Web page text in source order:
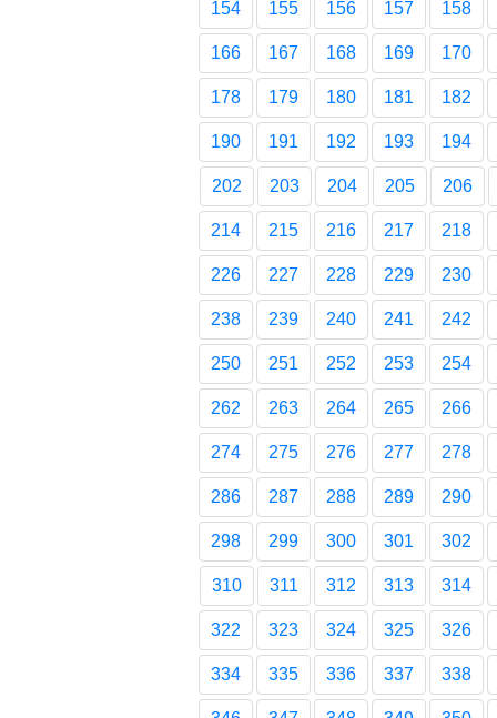
154 155 156 157 158
166 167 168 169 170
178 179 180 181 182
190 191 192 193 194
202 203 204 205 206
214 215 216 217 218
226 227 228 229 230
238 239 240 241 242
250 251 252 253 254
262 263 264 265 266
274 275 276 277 278
286 287 288 289 290
298 299 300 301 302
310 311 312 313 314
322 323 324 325 326
334 335 336 337 338